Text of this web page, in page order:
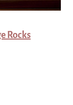
Rocks